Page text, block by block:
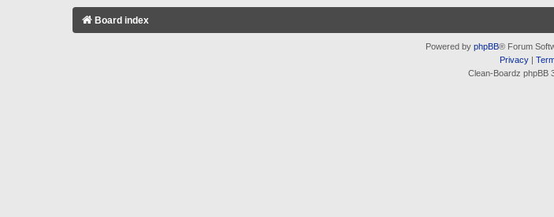
Board index
Powered by phpBB® Forum
Privacy|
Clean-Boardz phpBB